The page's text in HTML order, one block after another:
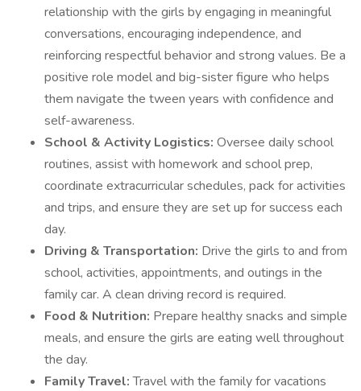
relationship with the girls by engaging in meaningful
conversations, encouraging independence, and
reinforcing respectful behavior and strong values. Be a
positive role model and big-sister figure who helps
them navigate the tween years with confidence and
self-awareness.
School & Activity Logistics: Oversee daily school
routines, assist with homework and school prep,
coordinate extracurricular schedules, pack for activities
and trips, and ensure they are set up for success each
day.
Driving & Transportation: Drive the girls to and from
school, activities, appointments, and outings in the
family car. A clean driving record is required.
Food & Nutrition: Prepare healthy snacks and simple
meals, and ensure the girls are eating well throughout
the day.
Family Travel:Travel with the family for vacations